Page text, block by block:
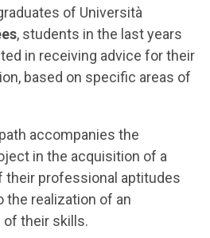
of Università
, students in the last years
in receiving advice for their
based on specific areas of
path accompanies the
in the acquisition of a
their professional aptitudes
the realization of an
of their skills.